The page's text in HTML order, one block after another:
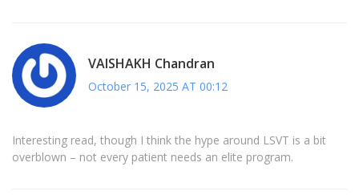
VAISHAKH Chandran
October 15, 2025 AT 00:12
Interesting read, though I think the hype around LSVT is a bit
overblown – not every patient needs an elite program.